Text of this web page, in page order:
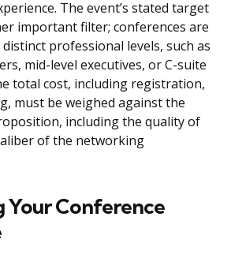
The event’s stated target
important filter; conferences are
professional levels, such as
mid-level executives, or C-suite
total cost, including registration,
must be weighed against the
including the quality of
of the networking
Your Conference